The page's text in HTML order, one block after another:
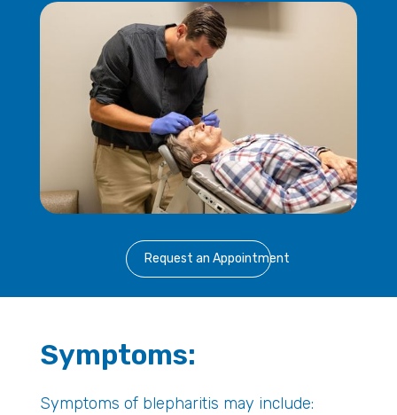
Request an Appointment
Symptoms:
Symptoms of blepharitis may include: